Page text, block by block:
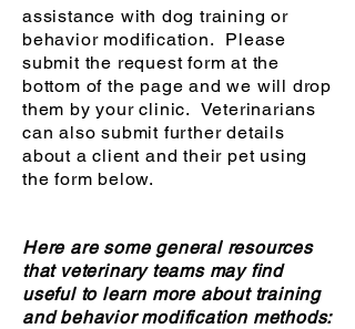
assistance with dog training or
behavior modification. Please
submit the request form at the
bottom of the page and we will drop
them by your clinic. Veterinarians
can also submit further details
about a client and their pet using
the form below.
Here are some general resources
that veterinary teams may find
useful to learn more about training
and behavior modification methods: